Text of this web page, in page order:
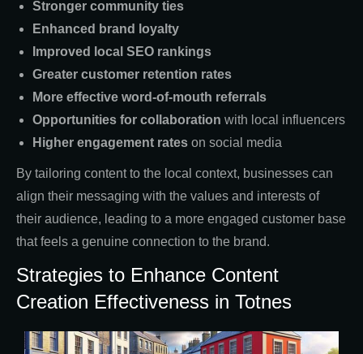
Stronger community ties
Enhanced brand loyalty
Improved local SEO rankings
Greater customer retention rates
More effective word-of-mouth referrals
Opportunities for collaboration with local influencers
Higher engagement rates on social media
By tailoring content to the local context, businesses can
align their messaging with the values and interests of
their audience, leading to a more engaged customer base
that feels a genuine connection to the brand.
Strategies to Enhance Content
Creation Effectiveness in Totnes